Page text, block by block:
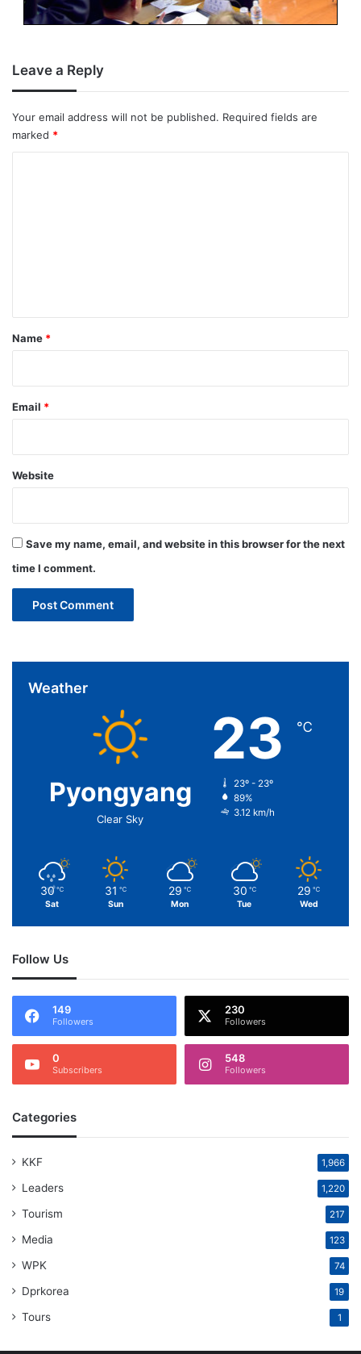
Leave a Reply
Your email address will not be published. Required fields are
marked *
*
Name *
Email *
Website
Save my name, email, and website in this browser for the next
time I comment.
Weather
Pyongyang
Clear Sky
23 ℃
23º - 23º
89%
3.12 km/h
30 ℃
Sat
31 ℃
Sun
29 ℃
Mon
30 ℃
Tue
29 ℃
Wed
Follow Us
149
Followers
230
Followers
0
Subscribers
548
Followers
Categories
KKF 1,966
Leaders 1,220
Tourism 217
Media 123
WPK 74
Dprkorea 19
Tours 1